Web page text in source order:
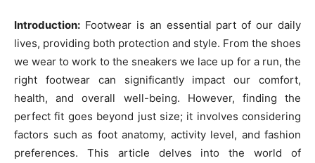
Introduction: Footwear is an essential part of our daily
lives, providing both protection and style. From the shoes
we wear to work to the sneakers we lace up for a run, the
right footwear can significantly impact our comfort,
health, and overall well-being. However, finding the
perfect fit goes beyond just size; it involves considering
factors such as foot anatomy, activity level, and fashion
preferences. This article delves into the world of